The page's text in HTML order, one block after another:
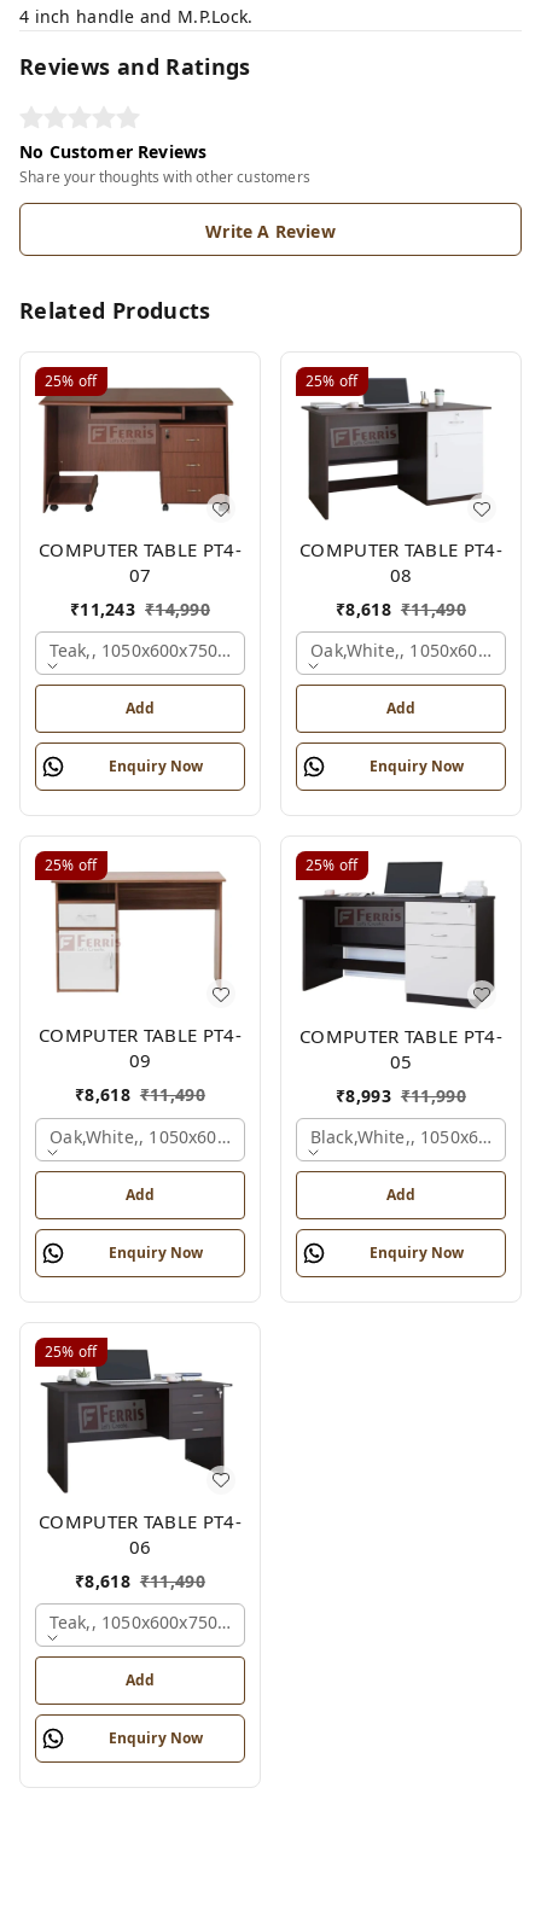
4 inch handle and M.P.Lock.
Reviews and Ratings
No Customer Reviews
Share your thoughts with other customers
Write A Review
Related Products
25% off
COMPUTER TABLE PT4-
07
₹11,243 ₹14,990
Teak,, 1050x600x750 Mm.
Add
Enquiry Now
25% off
COMPUTER TABLE PT4-
08
₹8,618 ₹11,490
Oak,white,, 1050x600x750
Add
Enquiry Now
25% off
COMPUTER TABLE PT4-
09
₹8,618 ₹11,490
Oak,white,, 1050x600x750 Mm.
Add
Enquiry Now
25% off
COMPUTER TABLE PT4-
05
₹8,993 ₹11,990
Black,white,,
Add
Enquiry Now
25% off
COMPUTER TABLE PT4-
06
₹8,618 ₹11,490
Teak,, 1050x600x750 Mm.
Add
Enquiry Now